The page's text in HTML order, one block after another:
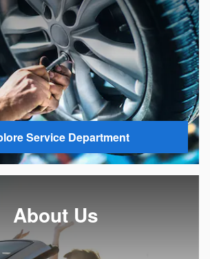
Service Department
About Us